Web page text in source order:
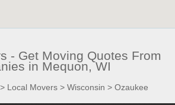
- Get Moving Quotes From
in Mequon, WI
> Local Movers > Wisconsin > Ozaukee